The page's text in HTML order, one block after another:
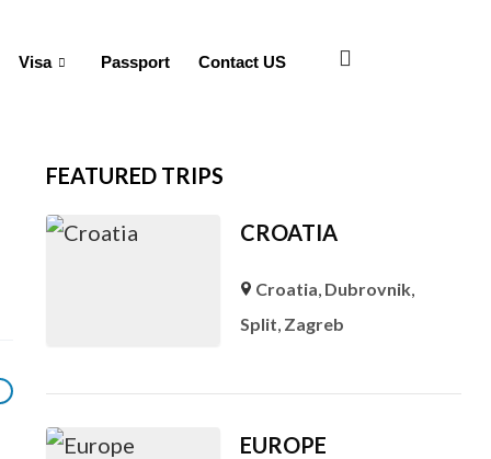
Visa Passport Contact US
FEATURED TRIPS
CROATIA
Croatia, Dubrovnik,
Split, Zagreb
EUROPE